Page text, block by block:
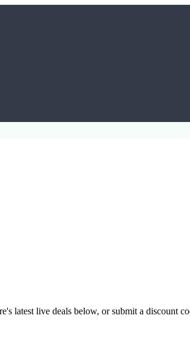
's latest live deals below, or submit a discount